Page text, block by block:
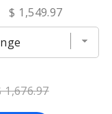
$ 1,549.97
1,676.97